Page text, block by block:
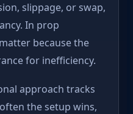
slippage, or swap,
In prop
because the
for inefficiency.
approach tracks
the setup wins,